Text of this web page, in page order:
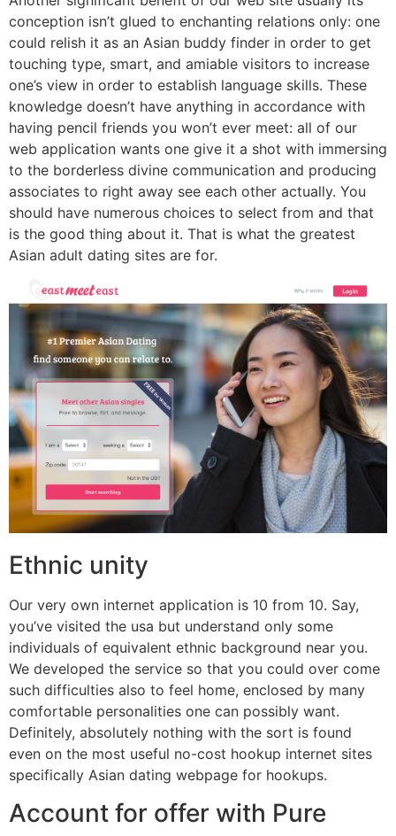
conception isn’t glued to enchanting relations only: one
could relish it as an Asian buddy finder in order to get
touching type, smart, and amiable visitors to increase
one’s view in order to establish language skills. These
knowledge doesn’t have anything in accordance with
having pencil friends you won’t ever meet: all of our
web application wants one give it a shot with immersing
to the borderless divine communication and producing
associates to right away see each other actually. You
should have numerous choices to select from and that
is the good thing about it. That is what the greatest
Asian adult dating sites are for.
Ethnic unity
Our very own internet application is 10 from 10. Say,
you’ve visited the usa but understand only some
individuals of equivalent ethnic background near you.
We developed the service so that you could over come
such difficulties also to feel home, enclosed by many
comfortable personalities one can possibly want.
Definitely, absolutely nothing with the sort is found
even on the most useful no-cost hookup internet sites
specifically Asian dating webpage for hookups.
Account for offer with Pure